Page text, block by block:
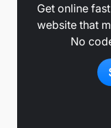
Get online
website that
No